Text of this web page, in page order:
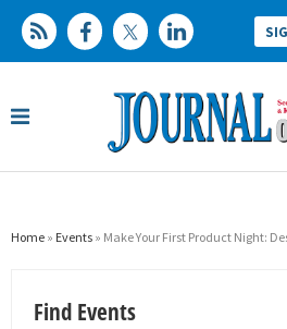
Home » Events » Make Your First Product Night:
Find Events